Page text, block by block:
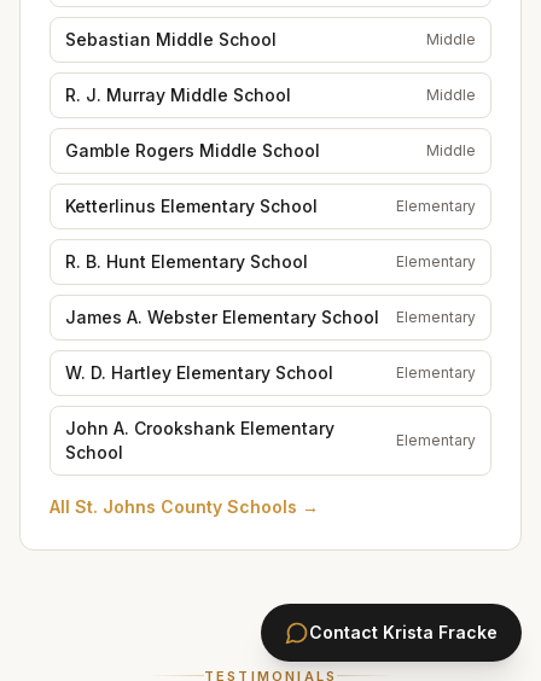
Sebastian Middle School Middle
R. J. Murray Middle School Middle
Gamble Rogers Middle School Middle
Ketterlinus Elementary School Elementary
R. B. Hunt Elementary School Elementary
James A. Webster Elementary School Elementary
W. D. Hartley Elementary School Elementary
John A. Crookshank Elementary
School
Elementary
All St. Johns County Schools →
TESTIMONIALS
Contact Krista Fracke